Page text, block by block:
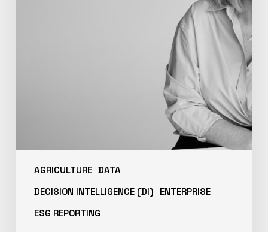
AGRICULTURE DATA
DECISION INTELLIGENCE (DI)
ENTERPRISE
ESG REPORTING